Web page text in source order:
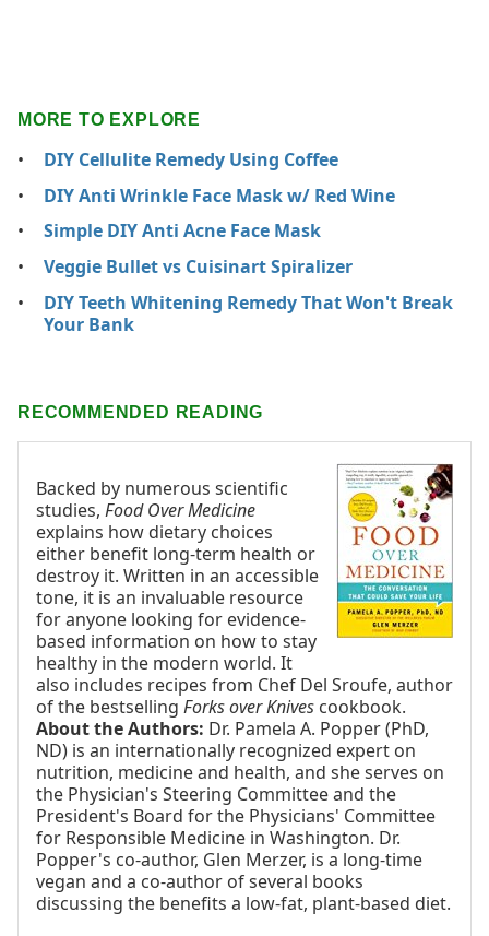
MORE TO EXPLORE
DIY Cellulite Remedy Using Coffee
DIY Anti Wrinkle Face Mask w/ Red Wine
Simple DIY Anti Acne Face Mask
Veggie Bullet vs Cuisinart Spiralizer
DIY Teeth Whitening Remedy That Won't Break
Your Bank
RECOMMENDED READING
Backed by numerous scientific
studies, Food Over Medicine
explains how dietary choices
either benefit long-term health or
destroy it. Written in an accessible
tone, it is an invaluable resource
for anyone looking for evidence-
based information on how to stay
healthy in the modern world. It
also includes recipes from Chef Del Sroufe, author
of the bestselling Forks over Knives cookbook.
About the Authors: Dr. Pamela A. Popper (PhD,
ND) is an internationally recognized expert on
nutrition, medicine and health, and she serves on
the Physician's Steering Committee and the
President's Board for the Physicians' Committee
for Responsible Medicine in Washington. Dr.
Popper's co-author, Glen Merzer, is a long-time
vegan and a co-author of several books
discussing the benefits a low-fat, plant-based diet.